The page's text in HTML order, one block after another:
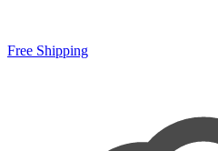
Free Shipping